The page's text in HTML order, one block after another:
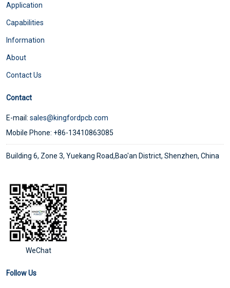
Application
Capabilities
Information
About
Contact Us
Contact
E-mail: sales@kingfordpcb.com
Mobile Phone: +86-13410863085
Building 6, Zone 3, Yuekang Road,Bao'an District, Shenzhen, China
WeChat
Follow Us